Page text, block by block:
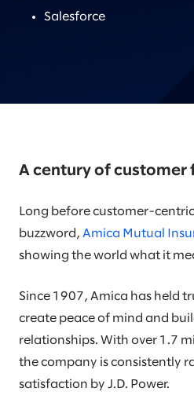
Salesforce
A century of customer
Long before customer-
buzzword, Amica Mutual
showing the world what it
Since 1907, Amica has held
create peace of mind and
relationships. With over 1.7
the company is consistently
satisfaction by J.D. Power.